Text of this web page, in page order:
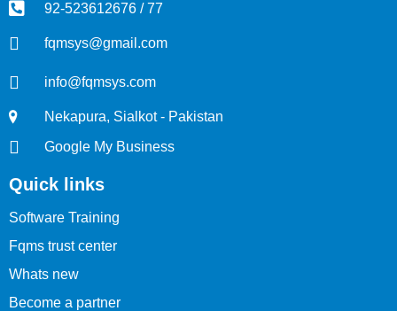
92-523612676 / 77
fqmsys@gmail.com
info@fqmsys.com
Nekapura, Sialkot - Pakistan
Google My Business
Quick links
Software Training
Fqms trust center
Whats new
Become a partner